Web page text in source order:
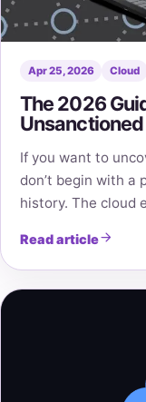
Apr 25, 2026 Cloud
The 2026
If you want to
don’t begin with a
history. The cloud
Read article